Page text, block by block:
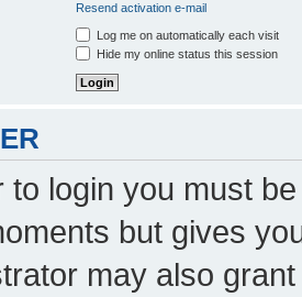
Resend activation e-mail
Log me on automatically each visit
Hide my online status this session
to login you must
but gives
may also